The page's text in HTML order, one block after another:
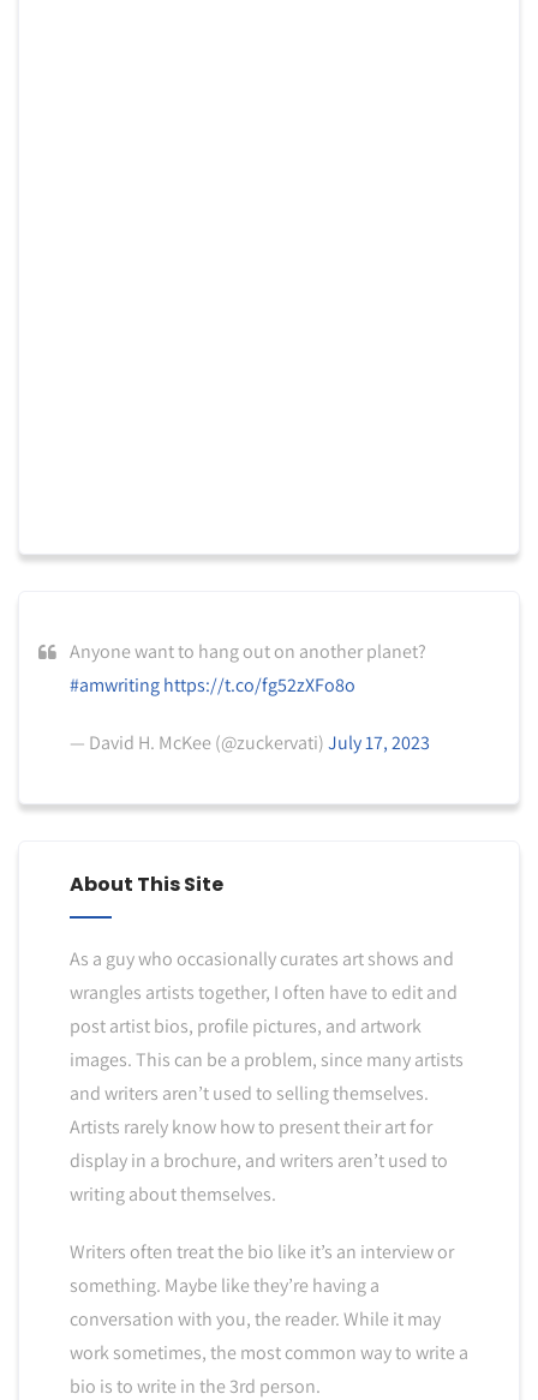
Anyone want to hang out on another planet?
#amwriting https://t.co/fg52zXFo8o
— David H. McKee (@zuckervati)July 17, 2023
About This Site
As a guy who occasionally curates art shows and
wrangles artists together, I often have to edit and
post artist bios, profile pictures, and artwork
images. This can be a problem, since many artists
and writers aren’t used to selling themselves.
Artists rarely know how to present their art for
display in a brochure, and writers aren’t used to
writing about themselves.
Writers often treat the bio like it’s an interview or
something. Maybe like they’re having a
conversation with you, the reader. While it may
work sometimes, the most common way to write a
bio is to write in the 3rd person.